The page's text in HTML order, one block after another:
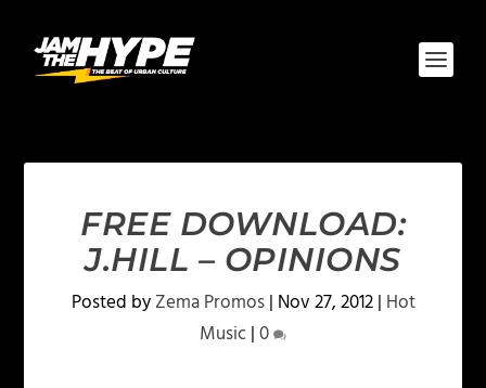
FREE DOWNLOAD:
J.HILL – OPINIONS
Posted byZema Promos| Nov 27, 2012| Hot
Music|0